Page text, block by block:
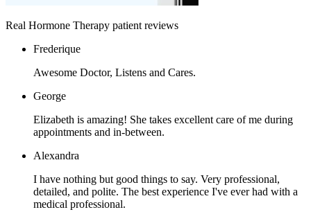
Real Hormone Therapy patient reviews
Frederique
Awesome Doctor, Listens and Cares.
George
Elizabeth is amazing! She takes excellent care of me during
appointments and in-between.
Alexandra
I have nothing but good things to say. Very professional,
detailed, and polite. The best experience I've ever had with a
medical professional.